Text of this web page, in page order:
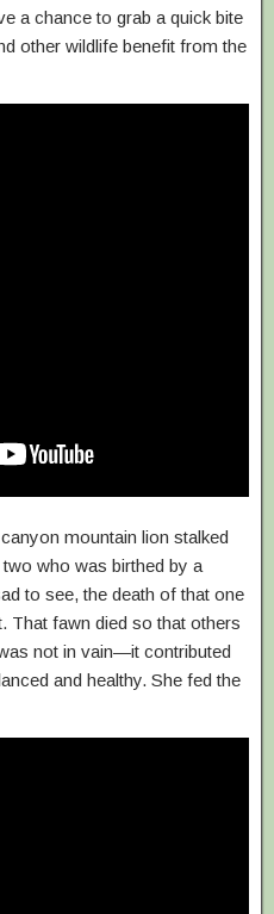
a chance to grab a quick bite
other wildlife benefit from the
mountain lion stalked
who was birthed by a
to see, the death of that one
That fawn died so that others
not in vain—it contributed
and healthy. She fed the